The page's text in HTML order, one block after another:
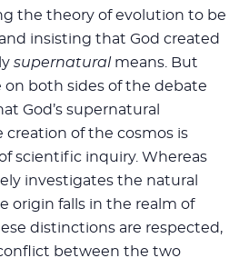
the theory of evolution to be
insisting that God created
supernaturalmeans. But
both sides of the debate
God’s supernatural
of the cosmos is
scientific inquiry. Whereas
investigates the natural
origin falls in the realm of
distinctions are respected,
between the two